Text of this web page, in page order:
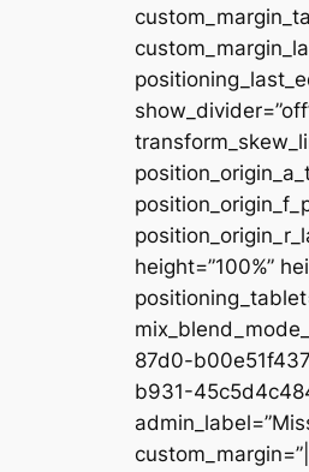
height=”100%”
87d0-
b931-